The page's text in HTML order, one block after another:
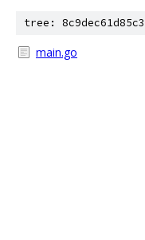
tree:
main.go